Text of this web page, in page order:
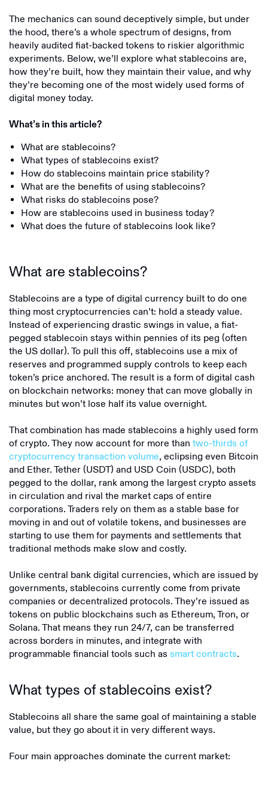
The mechanics can sound deceptively simple, but under
the hood, there’s a whole spectrum of designs, from
heavily audited fiat-backed tokens to riskier algorithmic
experiments. Below, we’ll explore what stablecoins are,
how they’re built, how they maintain their value, and why
they’re becoming one of the most widely used forms of
digital money today.
What’s in this article?
What are stablecoins?
What types of stablecoins exist?
How do stablecoins maintain price stability?
What are the benefits of using stablecoins?
What risks do stablecoins pose?
How are stablecoins used in business today?
What does the future of stablecoins look like?
What are stablecoins?
Stablecoins are a type of digital currency built to do one
thing most cryptocurrencies can’t: hold a steady value.
Instead of experiencing drastic swings in value, a fiat-
pegged stablecoin stays within pennies of its peg (often
the US dollar). To pull this off, stablecoins use a mix of
reserves and programmed supply controls to keep each
token’s price anchored. The result is a form of digital cash
on blockchain networks: money that can move globally in
minutes but won’t lose half its value overnight.
That combination has made stablecoins a highly used form
of crypto. They now account for more than two-thirds of
cryptocurrency transaction volume, eclipsing even Bitcoin
and Ether. Tether (USDT) and USD Coin (USDC), both
pegged to the dollar, rank among the largest crypto assets
in circulation and rival the market caps of entire
corporations. Traders rely on them as a stable base for
moving in and out of volatile tokens, and businesses are
starting to use them for payments and settlements that
traditional methods make slow and costly.
Unlike central bank digital currencies, which are issued by
governments, stablecoins currently come from private
companies or decentralized protocols. They’re issued as
tokens on public blockchains such as Ethereum, Tron, or
Solana. That means they run 24/7, can be transferred
across borders in minutes, and integrate with
programmable financial tools such as smart contracts.
What types of stablecoins exist?
Stablecoins all share the same goal of maintaining a stable
value, but they go about it in very different ways.
Four main approaches dominate the current market: